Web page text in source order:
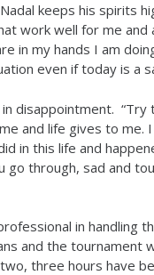
keeps his spirits
work well for me
in my hands I am
even if today is a
disappointment.
and life gives to me.
in this life and
through, sad and
in handling
and the tournament
three hours have